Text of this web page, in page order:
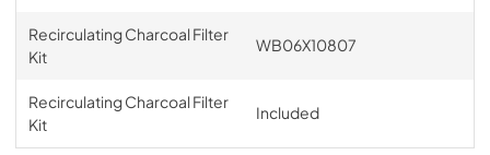
Recirculating Charcoal Filter
Kit
WB06X10807
Recirculating Charcoal Filter
Kit
Included